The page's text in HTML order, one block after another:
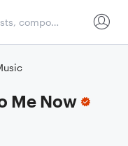
Me Now